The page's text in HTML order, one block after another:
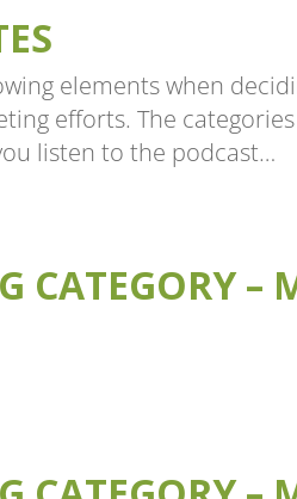
elements when
efforts. The
listen to the podcast…
CATEGORY –